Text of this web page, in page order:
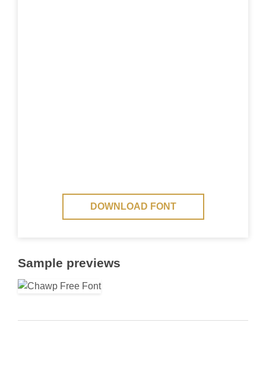
DOWNLOAD FONT
Sample previews